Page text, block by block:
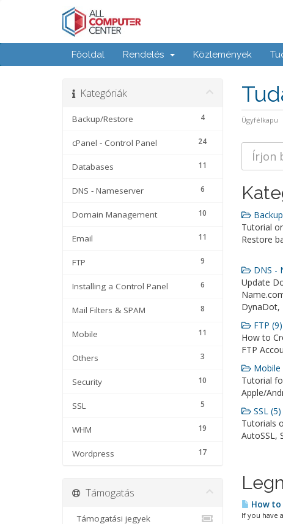
Főoldal Rendelés Közlemények
Ügyfélkapu
Kategóriák
4
Backup/Restore
24
cPanel - Control Panel
11
Databases
6
DNS - Nameserver
10
Domain Management
11
Email
9
FTP
6
Installing a Control Panel
8
Mail Filters & SPAM
11
Mobile
3
Others
10
Security
5
SSL
19
WHM
17
Wordpress
Tutorial
Restore
DNS -
Update
DynaDot,
FTP (9)
How to
FTP
Mobile
Tutorial
Apple/
SSL (5)
Tutorials
AutoSSL,
How to
If you have
Támogatás
Támogatási jegyek